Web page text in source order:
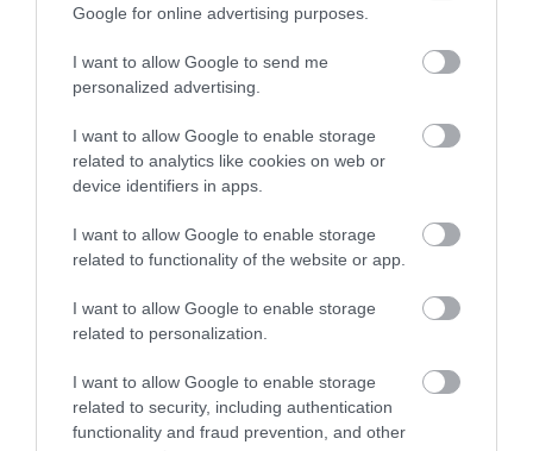
Google for online advertising purposes.
I want to allow Google to send me
personalized advertising.
I want to allow Google to enable storage
related to analytics like cookies on web or
device identifiers in apps.
I want to allow Google to enable storage
related to functionality of the website or app.
I want to allow Google to enable storage
related to personalization.
I want to allow Google to enable storage
related to security, including authentication
functionality and fraud prevention, and other
Bibione Caffé & Pizzéria 5.0
$$
Pizzéria
Étterem Kávézó
Étterem
Bar Centro Bisztró
$$$
Rab Ráby Étterem